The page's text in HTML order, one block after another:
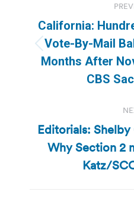
navigation
California:
Vote-By-Mail
Months After
CBS
Editorials:
Why Section 2
Katz/